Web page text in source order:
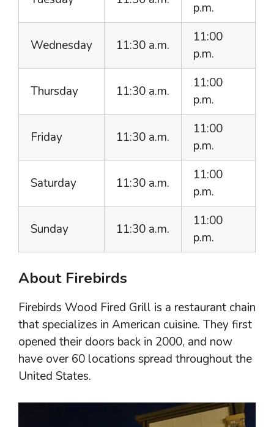
p.m.
Wednesday 11:30 a.m.
11:00
p.m.
Thursday 11:30 a.m.
11:00
p.m.
Friday 11:30 a.m.
11:00
p.m.
Saturday 11:30 a.m.
11:00
p.m.
Sunday 11:30 a.m.
11:00
p.m.
About Firebirds
Firebirds Wood Fired Grill is a restaurant chain
that specializes in American cuisine. They first
opened their doors back in 2000, and now
have over 60 locations spread throughout the
United States.